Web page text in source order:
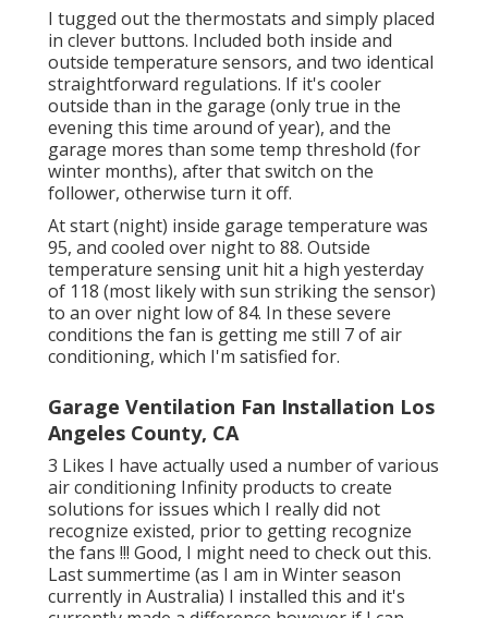
I tugged out the thermostats and simply placed
in clever buttons. Included both inside and
outside temperature sensors, and two identical
straightforward regulations. If it's cooler
outside than in the garage (only true in the
evening this time around of year), and the
garage mores than some temp threshold (for
winter months), after that switch on the
follower, otherwise turn it off.
At start (night) inside garage temperature was
95, and cooled over night to 88. Outside
temperature sensing unit hit a high yesterday
of 118 (most likely with sun striking the sensor)
to an over night low of 84. In these severe
conditions the fan is getting me still 7 of air
conditioning, which I'm satisfied for.
Garage Ventilation Fan Installation Los
Angeles County, CA
3 Likes I have actually used a number of various
air conditioning Infinity products to create
solutions for issues which I really did not
recognize existed, prior to getting recognize
the fans !!! Good, I might need to check out this.
Last summertime (as I am in Winter season
currently in Australia) I installed this and it's